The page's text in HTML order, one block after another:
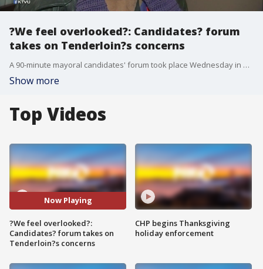
?We feel overlooked?: Candidates? forum
takes on Tenderloin?s concerns
A 90-minute mayoral candidates' forum took place Wednesday in San Francisco's Tenderloin. The densely populated district is diverse and has many families with children, but also faces open drug dealing, homelessness and unsanitary streets. Jana Katsuyama reports.
Show more
Top Videos
Now Playing
?We feel overlooked?:
Candidates? forum takes on
Tenderloin?s concerns
CHP begins Thanksgiving
holiday enforcement